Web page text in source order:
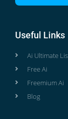
Useful Links
Ai Ultimate
Free Ai
Freemium Ai
Blog